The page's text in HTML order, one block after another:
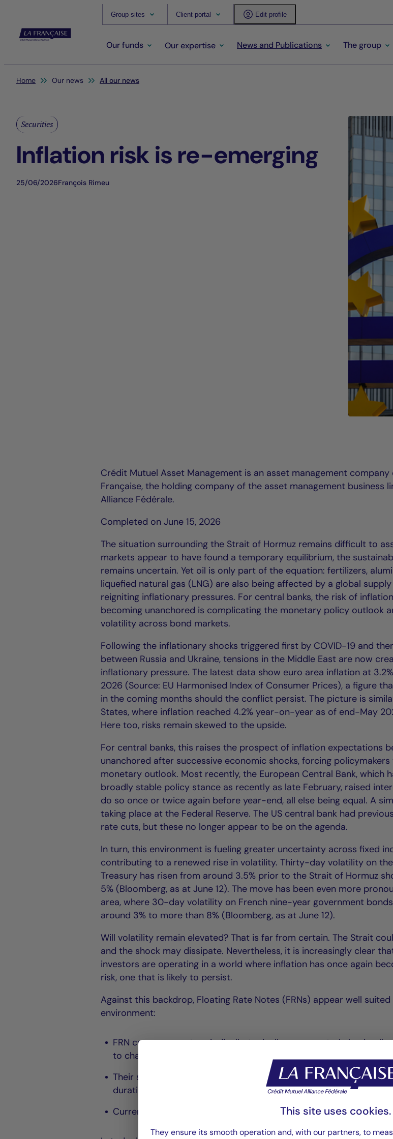
Group sites Client portal Edit profile
Our funds Our expertise News and Publications The group
You are here:
Home Our news All our news
Securities
Inflation risk is re-emerging
25/06/2026François Rimeu
Crédit Mutuel Asset Management is an asset management company
Française, the holding company of the asset management business
Alliance Fédérale.
Completed on June 15, 2026
The situation surrounding the Strait of Hormuz remains difficult to
markets appear to have found a temporary equilibrium, the
remains uncertain. Yet oil is only part of the equation: fertilizers,
liquefied natural gas (LNG) are also being affected by a global
reigniting inflationary pressures. For central banks, the risk of
becoming unanchored is complicating the monetary policy outlook
volatility across bond markets.
Following the inflationary shocks triggered first by COVID-19 and
between Russia and Ukraine, tensions in the Middle East are now
inflationary pressure. The latest data show euro area inflation at
2026 (Source: EU Harmonised Index of Consumer Prices), a figure
in the coming months should the conflict persist. The picture is
States, where inflation reached 4.2% year-on-year as of end-May
Here too, risks remain skewed to the upside.
For central banks, this raises the prospect of inflation expectations
unanchored after successive economic shocks, forcing
monetary outlook. Most recently, the European Central Bank, which
broadly stable policy stance as recently as late February, raised
do so once or twice again before year-end, all else being equal. A
taking place at the Federal Reserve. The US central bank had
rate cuts, but these no longer appear to be on the agenda.
In turn, this environment is fueling greater uncertainty across fixed
contributing to a renewed rise in volatility. Thirty-day volatility on
Treasury has risen from around 3.5% prior to the Strait of Hormuz
5% (Bloomberg, as at June 12). The move has been even more
area, where 30-day volatility on French nine-year government
around 3% to more than 8% (Bloomberg, as at June 12).
Will volatility remain elevated? That is far from certain. The Strait
and the shock may dissipate. Nevertheless, it is increasingly clear
investors are operating in a world where inflation has once again
risk, one that is likely to persist.
Against this backdrop, Floating Rate Notes (FRNs) appear well
environment:
FRN coupons reset periodically, typically on a quarterly basis,
to changes in monetary policy and higher interest rates;
Their sensitivity to interest rate movements remains very limited,
duration risk;
Current rate levels provide historically attractive yields.
This site uses cookies.
They ensure its smooth operation and, with our partners, to